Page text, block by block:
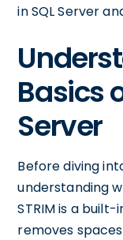
in SQL Server
Basics
Server
Before diving
understanding
STRIM is a
removes